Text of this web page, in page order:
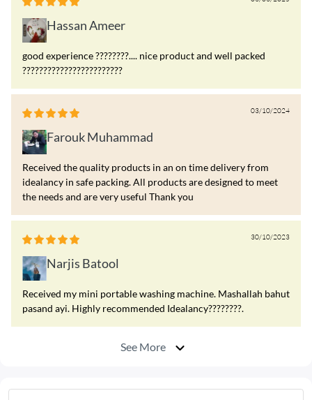
Hassan Ameer
good experience ????????.... nice product and well packed
????????????????????????
03/10/2024
Farouk Muhammad
Received the quality products in an on time delivery from
idealancy in safe packing. All products are designed to meet
the needs and are very useful Thank you
30/10/2023
Narjis Batool
Received my mini portable washing machine. Mashallah bahut
pasand ayi. Highly recommended Idealancy????????.
See More